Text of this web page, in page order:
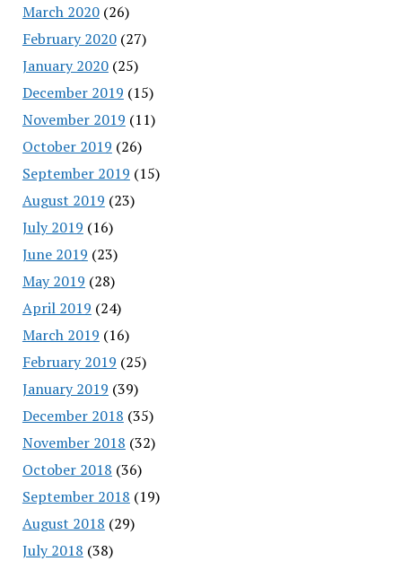
March 2020(26)
February 2020(27)
January 2020(25)
December 2019 (15)
November 2019 (11)
October 2019 (26)
September 2019 (15)
August 2019 (23)
July 2019 (16)
June 2019 (23)
May 2019 (28)
April 2019 (24)
March 2019 (16)
February 2019 (25)
January 2019 (39)
December 2018 (35)
November 2018 (32)
October 2018 (36)
September 2018 (19)
August 2018 (29)
July 2018 (38)